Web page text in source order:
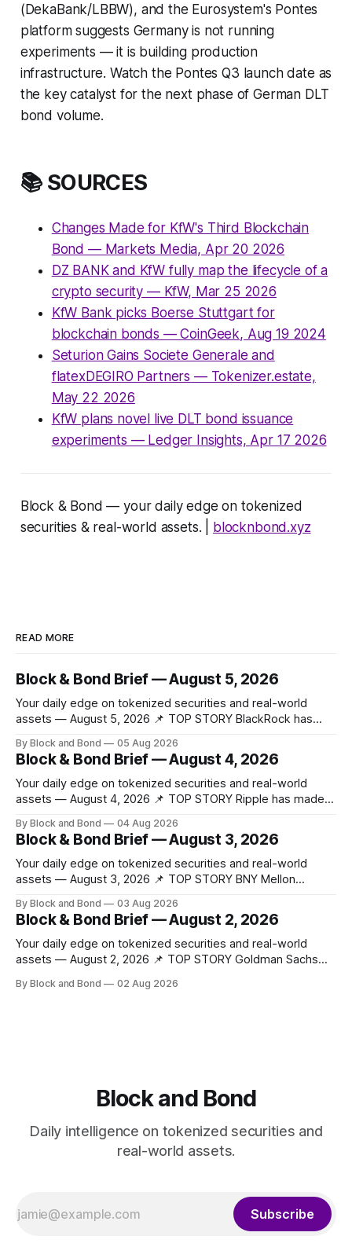
(DekaBank/LBBW), and the Eurosystem's Pontes
platform suggests Germany is not running
experiments — it is building production
infrastructure. Watch the Pontes Q3 launch date as
the key catalyst for the next phase of German DLT
bond volume.
📚 SOURCES
Changes Made for KfW's Third Blockchain
Bond — Markets Media, Apr 20 2026
DZ BANK and KfW fully map the lifecycle of a
crypto security — KfW, Mar 25 2026
KfW Bank picks Boerse Stuttgart for
blockchain bonds — CoinGeek, Aug 19 2024
Seturion Gains Societe Generale and
flatexDEGIRO Partners — Tokenizer.estate,
May 22 2026
KfW plans novel live DLT bond issuance
experiments — Ledger Insights, Apr 17 2026
Block & Bond — your daily edge on tokenized
securities & real-world assets. | blocknbond.xyz
READ MORE
Block & Bond Brief — August 5, 2026
Your daily edge on tokenized securities and real-world
assets — August 5, 2026 📌 TOP STORY BlackRock has
money market funds holding a combined $311 billion,
marking its first on-chain fund access in Europe. These 12
new tokenized share classes span
By Block and Bond 05 Aug 2026
Block & Bond Brief — August 4, 2026
Your daily edge on tokenized securities and real-world
assets — August 4, 2026 📌 TOP STORY Ripple has made
digital capital markets infrastructure by adding regulated
digital transfer agency, issuance, and collateral mobility
capabilities on the XRP Ledger. These investments support
institutional investors
By Block and Bond 04 Aug 2026
Block & Bond Brief — August 3, 2026
Your daily edge on tokenized securities and real-world
assets — August 3, 2026 📌 TOP STORY BNY Mellon
tokenized funds, with Baillie Gifford as one of the first
clients. This marks a significant step for custodians
embracing tokenized fund infrastructure. (Source: bny.com)
By Block and Bond 03 Aug 2026
Block & Bond Brief — August 2, 2026
Your daily edge on tokenized securities and real-world
assets — August 2, 2026 📌 TOP STORY Goldman Sachs
proprietary blockchain platform, GS DAP. The fund,
By Block and Bond 02 Aug 2026
Block and Bond
Daily intelligence on tokenized securities and
real-world assets.
Subscribe